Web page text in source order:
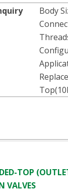
Body
TOP
VALVES